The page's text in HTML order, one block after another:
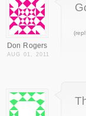
Don Rogers
AUG 01, 2011